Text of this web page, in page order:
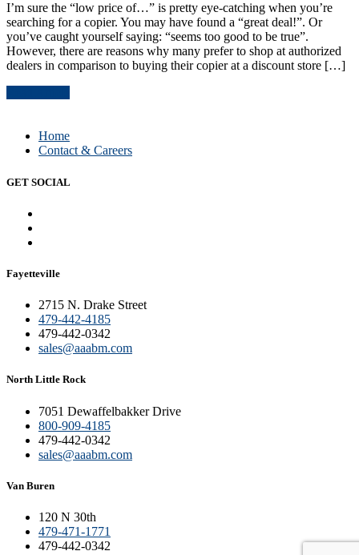
I’m sure the “low price of…” is pretty eye-catching when you’re
searching for a copier. You may have found a “great deal!”. Or
you’ve caught yourself saying: “seems too good to be true”.
However, there are reasons why many prefer to shop at authorized
dealers in comparison to buying their copier at a discount store […]
Home
Contact & Careers
GET SOCIAL
Fayetteville
2715 N. Drake Street
479-442-4185
479-442-0342
sales@aaabm.com
North Little Rock
7051 Dewaffelbakker Drive
800-909-4185
479-442-0342
sales@aaabm.com
Van Buren
120 N 30th
479-471-1771
479-442-0342